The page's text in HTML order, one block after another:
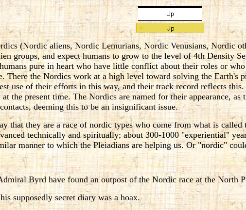
(Nordic aliens, Nordic Lemurians, Nordic Venusians, Nordic
groups, and expect humans to grow to the level of 4th Density
pure in heart who have little conflict about their roles or
There the Nordics work at a high level toward solving the Earth's
use of their efforts in this way, and their track record reflects
the present time. The Nordics are named for their appearance,
deeming this to be an insignificant issue.
that they are a race of nordic types who come from what is
technically and spiritually; about 300-1000 "experiential"
manner to which the Pleiadians are helping us. Or "nordic"
Byrd have found an outpost of the Nordic race at the North
supposedly secret diary was a hoax.